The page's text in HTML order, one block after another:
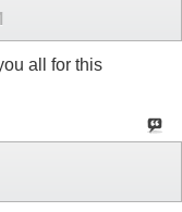
all for this